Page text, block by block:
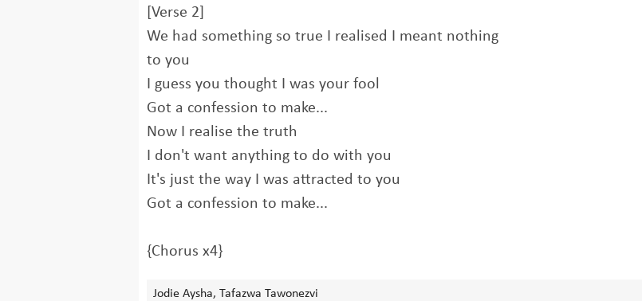
[Verse 2]
We had something so true I realised I meant nothing
to you
I guess you thought I was your fool
Got a confession to make...
Now I realise the truth
I don't want anything to do with you
It's just the way I was attracted to you
Got a confession to make...
{Chorus x4}
Jodie Aysha, Tafazwa Tawonezvi